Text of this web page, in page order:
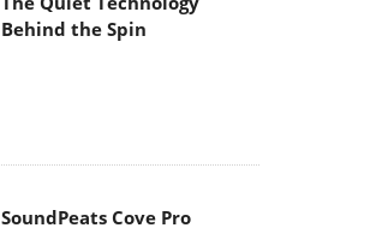
Behind the Spin
SoundPeats Cove Pro